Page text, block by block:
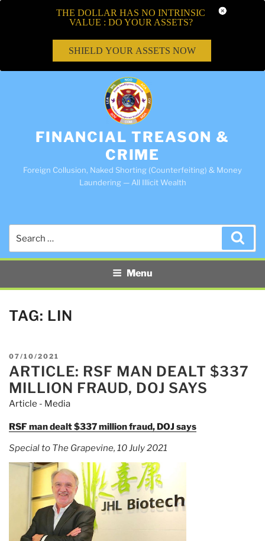
FINANCIAL TREASON &
CRIME
Foreign Collusion, Naked Shorting (Counterfeiting) & Money
Laundering — All Illicit Wealth
Menu
TAG: LIN
POSTED
ON
07/10/2021
ARTICLE: RSF MAN DEALT $337
MILLION FRAUD, DOJ SAYS
Article - Media
RSF man dealt $337 million fraud, DOJ says
Special to The Grapevine, 10 July 2021
THE DOLLAR HAS NO INTRINSIC
VALUE : DO YOUR ASSETS?
SHIELD YOUR ASSETS NOW